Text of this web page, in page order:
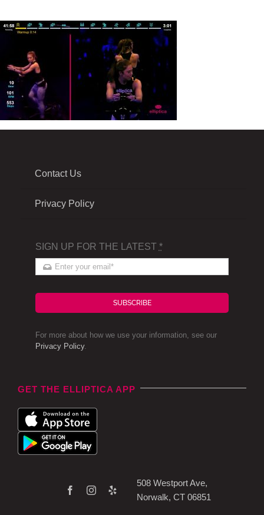
Contact Us
Privacy Policy
SIGN UP FOR THE LATEST *
SUBSCRIBE
For more about how we use your information, see our
Privacy Policy.
GET THE ELLIPTICA APP
508 Westport Ave,
Norwalk, CT 06851